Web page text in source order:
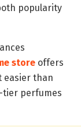
popularity
store offers
easier than
tier perfumes